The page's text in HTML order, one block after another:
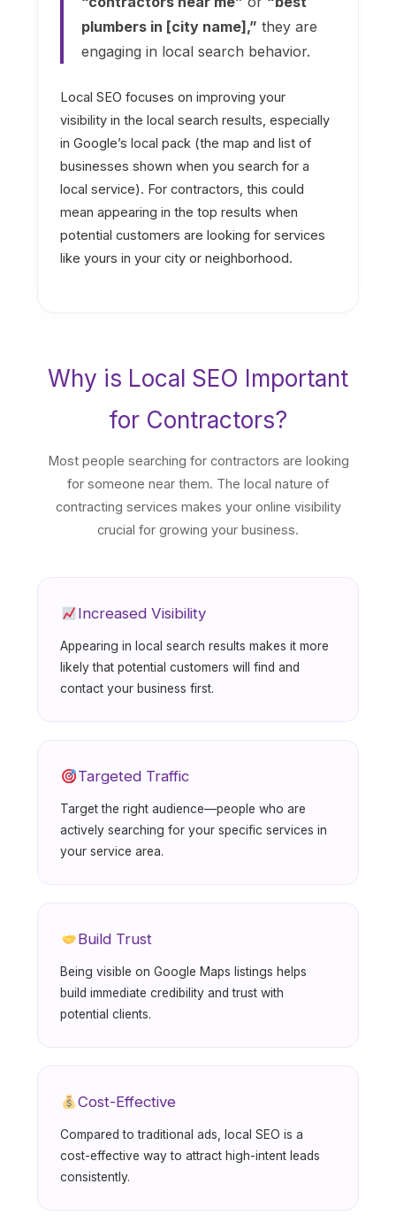
plumbers in [city name],” they are
engaging in local search behavior.
Local SEO focuses on improving your
visibility in the local search results, especially
in Google’s local pack (the map and list of
businesses shown when you search for a
local service). For contractors, this could
mean appearing in the top results when
potential customers are looking for services
like yours in your city or neighborhood.
Why is Local SEO Important
for Contractors?
Most people searching for contractors are looking
for someone near them. The local nature of
contracting services makes your online visibility
crucial for growing your business.
Increased Visibility
Appearing in local search results makes it more
likely that potential customers will find and
contact your business first.
Targeted Traffic
Target the right audience—people who are
actively searching for your specific services in
your service area.
Build Trust
Being visible on Google Maps listings helps
build immediate credibility and trust with
potential clients.
Cost-Effective
Compared to traditional ads, local SEO is a
cost-effective way to attract high-intent leads
consistently.